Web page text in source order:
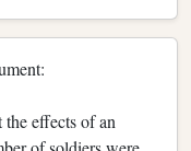
effects of an